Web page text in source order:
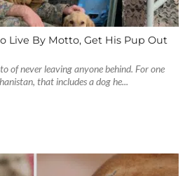
Live By Motto, Get His Pup Out
of never leaving anyone behind. For one
that includes a dog he...